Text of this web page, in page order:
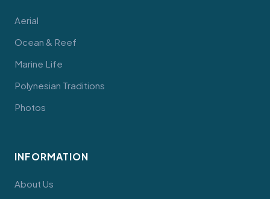
Aerial
Ocean & Reef
Marine Life
Polynesian Traditions
Photos
INFORMATION
About Us